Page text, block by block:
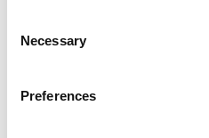
Selection
Necessary
Preferences